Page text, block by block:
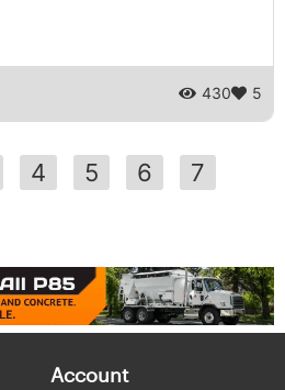
430 5
4 5 6 7
Account